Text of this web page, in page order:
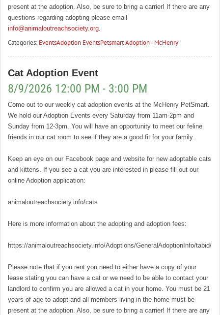
present at the adoption. Also, be sure to bring a carrier! If there are any
questions regarding adopting please email
info@animaloutreachsociety.org.
Categories: EventsAdoption EventsPetsmart Adoption - McHenry
Cat Adoption Event
8/9/2026 12:00 PM - 3:00 PM
Come out to our weekly cat adoption events at the McHenry PetSmart.
We hold our Adoption Events every Saturday from 11am-2pm and
Sunday from 12-3pm. You will have an opportunity to meet our feline
friends in our cat room to see if they are a good fit for your family.
Keep an eye on our Facebook page and website for new adoptable cats
and kittens. If you see a cat you are interested in please fill out our
online Adoption application:
animaloutreachsociety.info/cats
Here is more information about the adopting and adoption fees:
https://animaloutreachsociety.info/Adoptions/GeneralAdoptionInfo/tabid/
Please note that if you rent you need to either have a copy of your
lease stating you can have a cat or we need to be able to contact your
landlord to confirm you are allowed a cat in your home. You must be 21
years of age to adopt and all members living in the home must be
present at the adoption. Also, be sure to bring a carrier! If there are any